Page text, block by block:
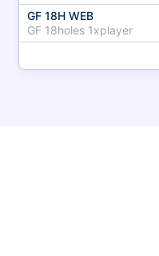
GF 18H WEB
GF 18holes 1xplayer